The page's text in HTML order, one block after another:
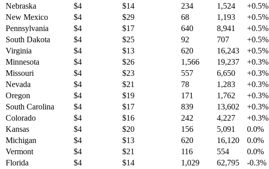
Nebraska
$4 $14 234 1,524 +0.5%
New Mexico
$4 $29 68 1,193 +0.5%
Pennsylvania
$4 $17 640 8,941 +0.5%
South Dakota
$4 $25 92 707 +0.5%
Virginia
$4 $13 620 16,243 +0.5%
Minnesota
$4 $26 1,566 19,237 +0.3%
Missouri
$4 $23 557 6,650 +0.3%
Nevada
$4 $21 78 1,283 +0.3%
Oregon
$4 $19 171 1,762 +0.3%
South Carolina
$4 $17 839 13,602 +0.3%
Colorado
$4 $16 242 4,227 +0.3%
Kansas
$4 $20 156 5,091 0.0%
Michigan
$4 $13 620 16,120 0.0%
Vermont
$4 $21 116 554 0.0%
Florida
$4 $14 1,029 62,795 -0.3%